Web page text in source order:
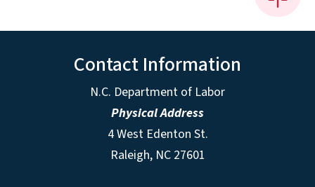
Contact Information
N.C. Department of Labor
Physical Address
4 West Edenton St.
Raleigh, NC 27601